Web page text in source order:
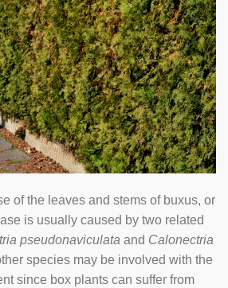
of the leaves and stems of buxus, or
is usually caused by two related
pseudonaviculata and Calonectria
species may be involved with the
since box plants can suffer from